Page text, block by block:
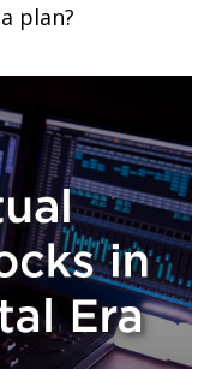
plan?